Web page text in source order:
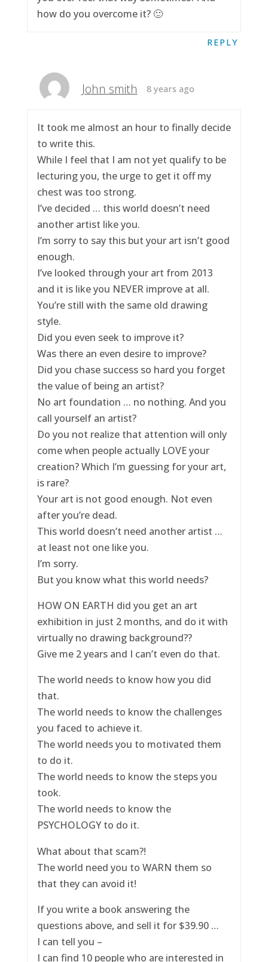
how do you overcome it? 🙂
REPLY
John smith 8 years ago
It took me almost an hour to finally decide
to write this.
While I feel that I am not yet qualify to be
lecturing you, the urge to get it off my
chest was too strong.
I’ve decided … this world doesn’t need
another artist like you.
I’m sorry to say this but your art isn’t good
enough.
I’ve looked through your art from 2013
and it is like you NEVER improve at all.
You’re still with the same old drawing
style.
Did you even seek to improve it?
Was there an even desire to improve?
Did you chase success so hard you forget
the value of being an artist?
No art foundation … no nothing. And you
call yourself an artist?
Do you not realize that attention will only
come when people actually LOVE your
creation? Which I’m guessing for your art,
is rare?
Your art is not good enough. Not even
after you’re dead.
This world doesn’t need another artist …
at least not one like you.
I’m sorry.
But you know what this world needs?
HOW ON EARTH did you get an art
exhibition in just 2 months, and do it with
virtually no drawing background??
Give me 2 years and I can’t even do that.
The world needs to know how you did
that.
The world needs to know the challenges
you faced to achieve it.
The world needs you to motivated them
to do it.
The world needs to know the steps you
took.
The world needs to know the
PSYCHOLOGY to do it.
What about that scam?!
The world need you to WARN them so
that they can avoid it!
If you write a book answering the
questions above, and sell it for $39.90 …
I can tell you –
I can find 10 people who are interested in